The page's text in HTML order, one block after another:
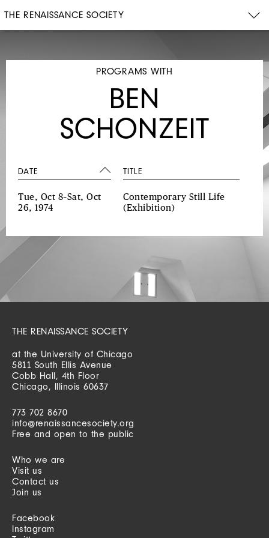
THE RENAISSANCE SOCIETY
PROGRAMS WITH
BEN
SCHONZEIT
DATE TITLE
Tue, Oct 8–Sat, Oct
26, 1974
Contemporary Still Life
(Exhibition)
THE RENAISSANCE SOCIETY
at the University of Chicago
5811 South Ellis Avenue
Cobb Hall, 4th Floor
Chicago, Illinois 60637
773 702 8670
info@renaissancesociety.org
Free and open to the public
Who we are
Visit us
Contact us
Join us
Facebook
Instagram